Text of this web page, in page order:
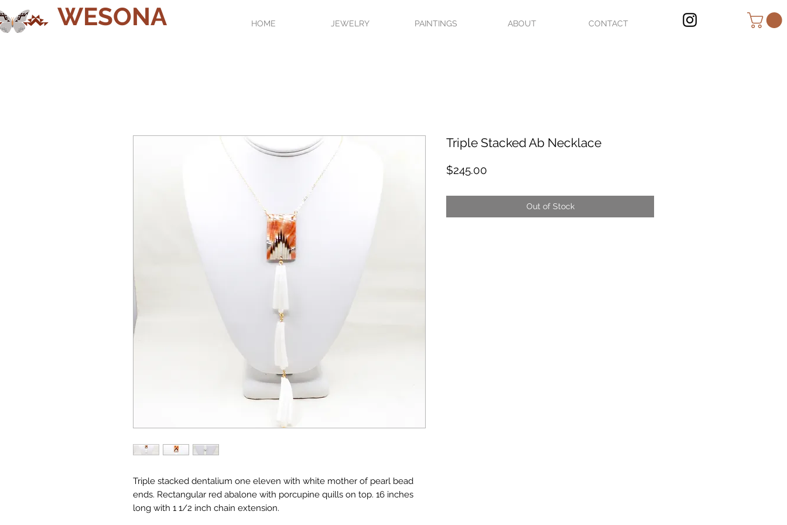
WESONA HOME JEWELRY PAINTINGS ABOUT CONTACT
Triple stacked dentalium one eleven with white mother of pearl bead
ends. Rectangular red abalone with porcupine quills on top. 16 inches
long with 1 1/2 inch chain extension.
Triple Stacked Ab Necklace
$245.00
Out of Stock